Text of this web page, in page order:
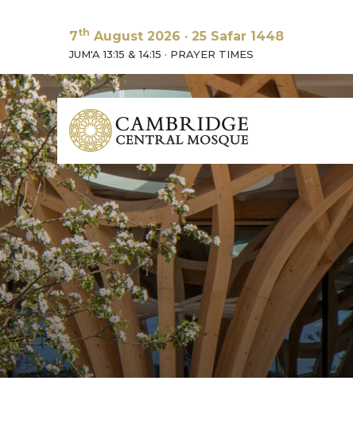
7th August 2026 · 25 Safar 1448
JUM'A 13:15 & 14:15 · PRAYER TIMES